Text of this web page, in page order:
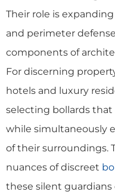
Their role is
and perimeter
components of
For discerning
hotels and luxury
selecting bollards
while simultaneously
of their surroundings.
nuances of discreet
these silent